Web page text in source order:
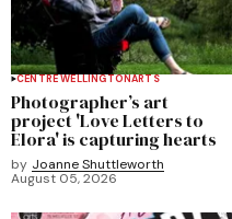
CENTRE WELLINGTONARTS
Photographer’s art
project 'Love Letters to
Elora' is capturing hearts
by Joanne Shuttleworth
August 05, 2026